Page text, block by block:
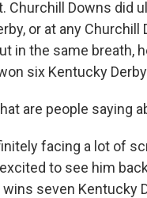
Churchill Downs did
or at any
in the same breath,
six Kentucky
are people saying
facing a lot of
to see him
seven Kentucky